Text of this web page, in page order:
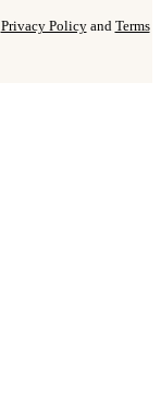
Privacy Policyand Terms